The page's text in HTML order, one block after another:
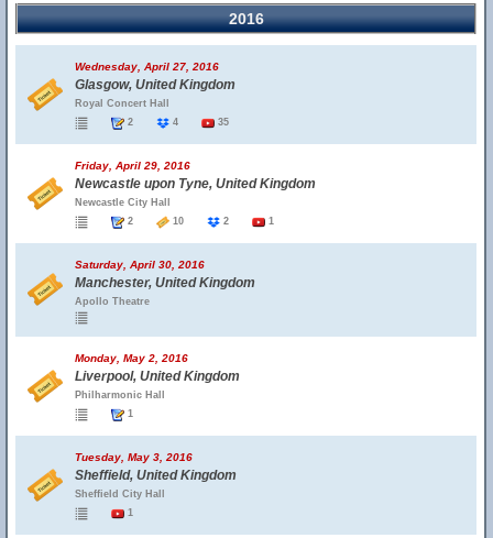
2016
Wednesday, April 27, 2016
Glasgow, United Kingdom
Royal Concert Hall
2
4 35
Friday, April 29, 2016
Newcastle upon Tyne, United Kingdom
Newcastle City Hall
2
10 2 1
Saturday, April 30, 2016
Manchester, United Kingdom
Apollo Theatre
Monday, May 2, 2016
Liverpool, United Kingdom
Philharmonic Hall
1
Tuesday, May 3, 2016
Sheffield, United Kingdom
Sheffield City Hall
1